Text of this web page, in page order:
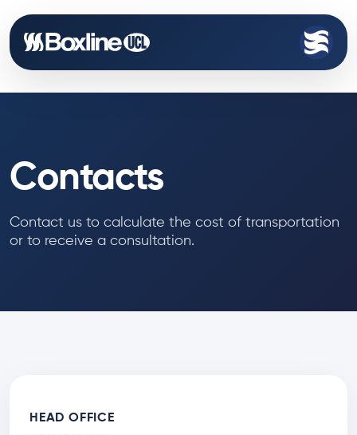
Contacts
Contact us to calculate the cost of transportation
or to receive a consultation.
HEAD OFFICE